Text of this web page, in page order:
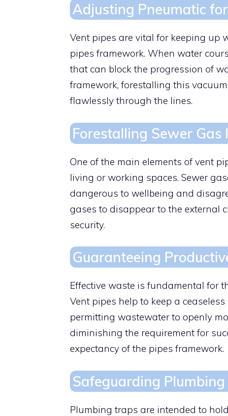
Adjusting Pneumatic
Vent pipes are vital for keeping up
pipes framework. When water
that can block the progression of
framework, forestalling this
flawlessly through the lines.
Forestalling Sewer Gas
One of the main elements of vent
living or working spaces. Sewer
dangerous to wellbeing and
gases to disappear to the external
security.
Guaranteeing
Effective waste is fundamental for
Vent pipes help to keep a
permitting wastewater to openly
diminishing the requirement for
expectancy of the pipes framework.
Safeguarding Plumbing
Plumbing traps are intended to